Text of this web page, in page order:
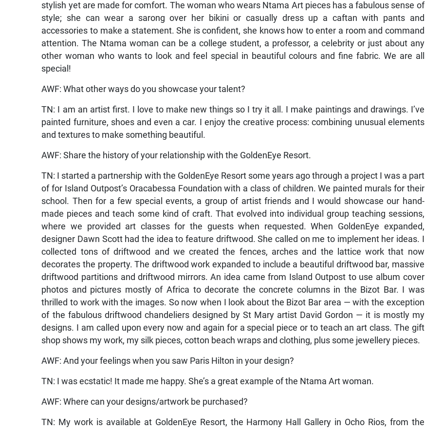
stylish yet are made for comfort. The woman who wears Ntama Art pieces has a fabulous sense of
style; she can wear a sarong over her bikini or casually dress up a caftan with pants and
accessories to make a statement. She is confident, she knows how to enter a room and command
attention. The Ntama woman can be a college student, a professor, a celebrity or just about any
other woman who wants to look and feel special in beautiful colours and fine fabric. We are all
special!
AWF: What other ways do you showcase your talent?
TN: I am an artist first. I love to make new things so I try it all. I make paintings and drawings. I’ve
painted furniture, shoes and even a car. I enjoy the creative process: combining unusual elements
and textures to make something beautiful.
AWF: Share the history of your relationship with the GoldenEye Resort.
TN: I started a partnership with the GoldenEye Resort some years ago through a project I was a part
of for Island Outpost’s Oracabessa Foundation with a class of children. We painted murals for their
school. Then for a few special events, a group of artist friends and I would showcase our hand-
made pieces and teach some kind of craft. That evolved into individual group teaching sessions,
where we provided art classes for the guests when requested. When GoldenEye expanded,
designer Dawn Scott had the idea to feature driftwood. She called on me to implement her ideas. I
collected tons of driftwood and we created the fences, arches and the lattice work that now
decorates the property. The driftwood work expanded to include a beautiful driftwood bar, massive
driftwood partitions and driftwood mirrors. An idea came from Island Outpost to use album cover
photos and pictures mostly of Africa to decorate the concrete columns in the Bizot Bar. I was
thrilled to work with the images. So now when I look about the Bizot Bar area — with the exception
of the fabulous driftwood chandeliers designed by St Mary artist David Gordon — it is mostly my
designs. I am called upon every now and again for a special piece or to teach an art class. The gift
shop shows my work, my silk pieces, cotton beach wraps and clothing, plus some jewellery pieces.
AWF: And your feelings when you saw Paris Hilton in your design?
TN: I was ecstatic! It made me happy. She’s a great example of the Ntama Art woman.
AWF: Where can your designs/artwork be purchased?
TN: My work is available at GoldenEye Resort, the Harmony Hall Gallery in Ocho Rios, from the